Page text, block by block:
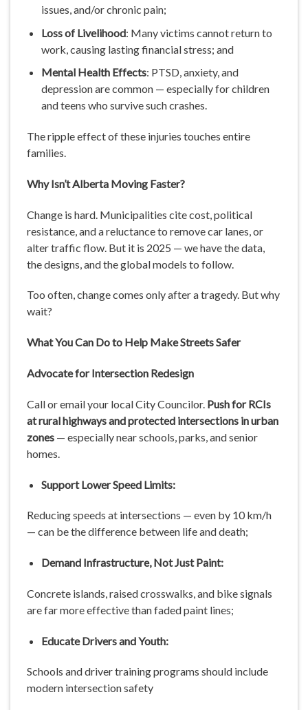
issues, and/or chronic pain;
Loss of Livelihood: Many victims cannot return to
work, causing lasting financial stress; and
Mental Health Effects: PTSD, anxiety, and
depression are common — especially for children
and teens who survive such crashes.
The ripple effect of these injuries touches entire
families.
Why Isn’t Alberta Moving Faster?
Change is hard. Municipalities cite cost, political
resistance, and a reluctance to remove car lanes, or
alter traffic flow. But it is 2025 — we have the data,
the designs, and the global models to follow.
Too often, change comes only after a tragedy. But why
wait?
What You Can Do to Help Make Streets Safer
Advocate for Intersection Redesign
Call or email your local City Councilor. Push for RCIs
at rural highways and protected intersections in urban
zones — especially near schools, parks, and senior
homes.
Support Lower Speed Limits:
Reducing speeds at intersections — even by 10 km/h
— can be the difference between life and death;
Demand Infrastructure, Not Just Paint:
Concrete islands, raised crosswalks, and bike signals
are far more effective than faded paint lines;
Educate Drivers and Youth:
Schools and driver training programs should include
modern intersection safety